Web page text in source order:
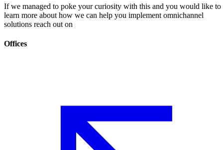
If we managed to poke your curiosity with this and you would like to
learn more about how we can help you implement omnichannel
solutions reach out on
Offices